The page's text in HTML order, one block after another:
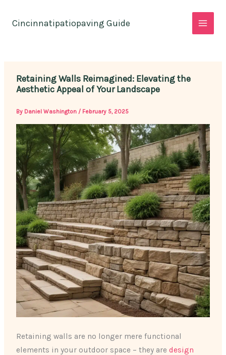
Cincinnatipatiopaving Guide
Retaining Walls Reimagined: Elevating the
Aesthetic Appeal of Your Landscape
By Daniel Washington / February 5, 2025
Retaining walls are no longer mere functional
elements in your outdoor space – they aredesign